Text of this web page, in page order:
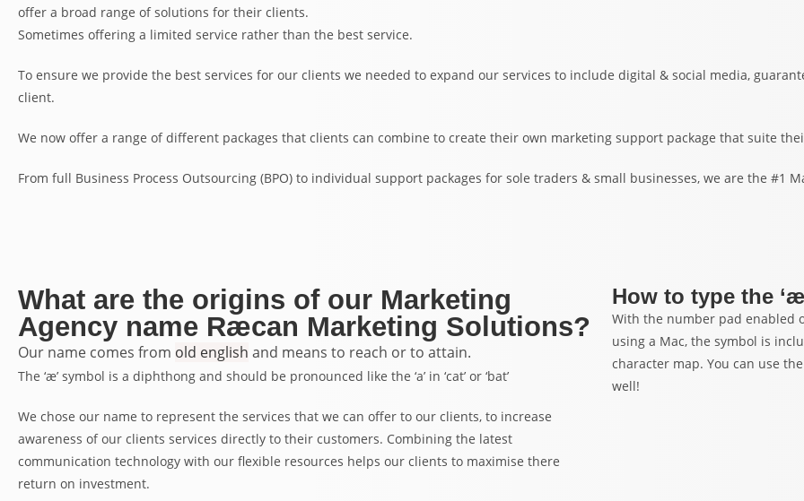
offer a broad range of solutions for their clients.
Sometimes offering a limited service rather than the best service.
To ensure we provide the best services for our clients we needed to expand our services to include digital & social media,
client.
We now offer a range of different packages that clients can combine to create their own marketing support package that suite
From full Business Process Outsourcing (BPO) to individual support packages for sole traders & small businesses, we are the #1
What are the origins of our Marketing
Agency name Ræcan Marketing Solutions?
Our name comes from old english and means to reach or to attain.
The ‘æ’ symbol is a diphthong and should be pronounced like the ‘a’ in ‘cat’ or ‘bat’
We chose our name to represent the services that we can offer to our clients, to increase
awareness of our clients services directly to their customers. Combining the latest
communication technology with our flexible resources helps our clients to maximise there
return on investment.
How to type the
With the number pad enabled
using a Mac, the symbol is
character map. You can use
well!